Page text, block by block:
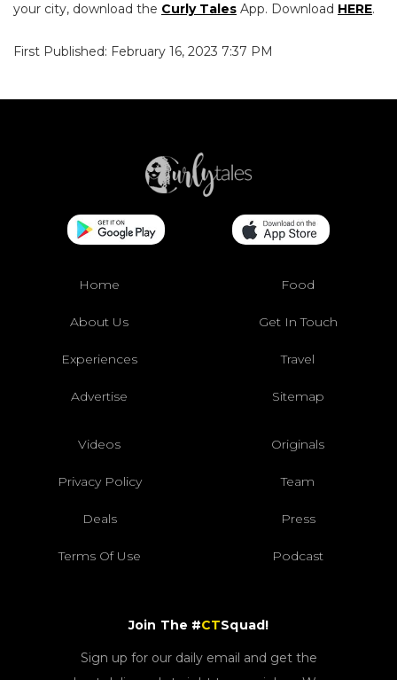
your city, download the Curly Tales App. Download HERE.
First Published: February 16, 2023 7:37 PM
Home Food
About Us Get In Touch
Experiences Travel
Advertise Sitemap
Videos Originals
Privacy Policy Team
Deals Press
Terms Of Use Podcast
Join The #CTSquad!
Sign up for our daily email and get the